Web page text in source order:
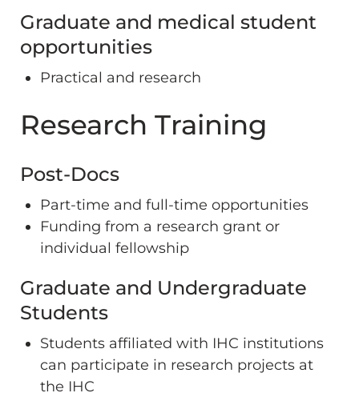
Graduate and medical student
opportunities
Practical and research
Research Training
Post-Docs
Part-time and full-time opportunities
Funding from a research grant or
individual fellowship
Graduate and Undergraduate
Students
Students affiliated with IHC institutions
can participate in research projects at
the IHC